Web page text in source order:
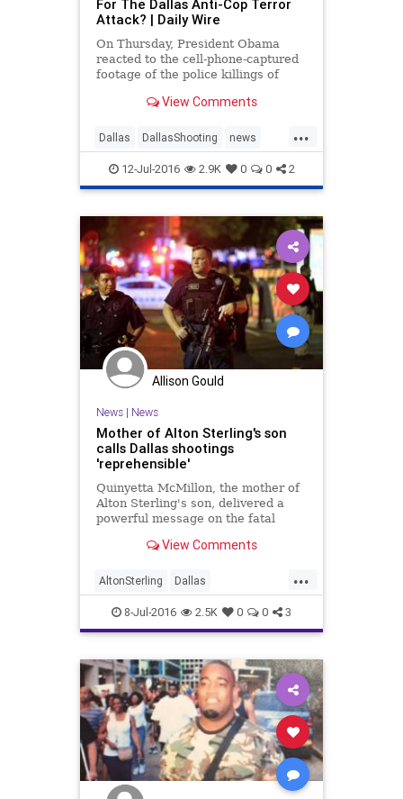
For The Dallas Anti-Cop Terror
Attack? | Daily Wire
On Thursday, President Obama
reacted to the cell-phone-captured
footage of the police killings of
Philando Castile by suggesting that
incidents.” Instead, he said, “They
are symptomati
View Comments
...
Dallas DallasShooting news
Obama politics race
12-Jul-2016 2.9K 0 0 2
Allison Gould
News| News
Mother of Alton Sterling's son
calls Dallas shootings
'reprehensible'
Quinyetta McMillon, the mother of
Alton Sterling's son, delivered a
powerful message on the fatal
View Comments
...
AltonSterling Dallas
DallasShooting news
8-Jul-2016 2.5K 0 0 3